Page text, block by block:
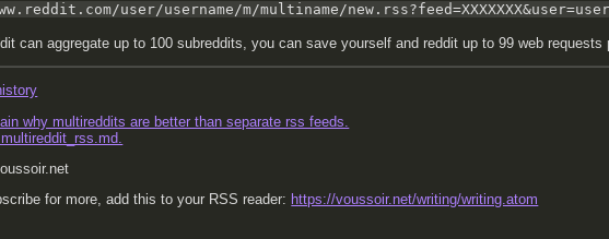
user/username/m/multiname/
can aggregate up to 100 subreddits, you can save yourself and reddit up to 99 web requests
why multireddits are better than separate rss feeds.
for more, add this to your RSS reader: https://voussoir.net/writing/writing.atom